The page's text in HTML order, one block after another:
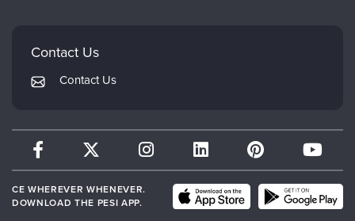
Therapist.com
FAQs
My Account
Contact Us
Contact Us
CE WHEREVER WHENEVER.
DOWNLOAD THE PESI APP.